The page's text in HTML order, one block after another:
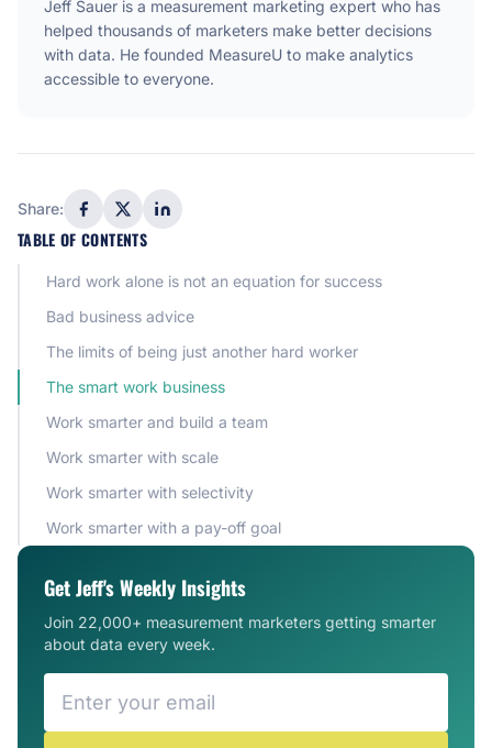
Jeff Sauer is a measurement marketing expert who has
helped thousands of marketers make better decisions
with data. He founded MeasureU to make analytics
accessible to everyone.
Share:
TABLE OF CONTENTS
Hard work alone is not an equation for success
Bad business advice
The limits of being just another hard worker
The smart work business
Work smarter and build a team
Work smarter with scale
Work smarter with selectivity
Work smarter with a pay-off goal
Get Jeff's Weekly Insights
Join 22,000+ measurement marketers getting smarter
about data every week.